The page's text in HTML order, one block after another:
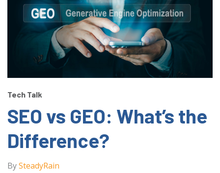
Tech Talk
SEO vs GEO: What’s the
Difference?
BySteadyRain